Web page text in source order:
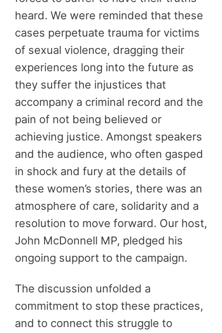
heard. We were reminded that these
cases perpetuate trauma for victims
of sexual violence, dragging their
experiences long into the future as
they suffer the injustices that
accompany a criminal record and the
pain of not being believed or
achieving justice. Amongst speakers
and the audience, who often gasped
in shock and fury at the details of
these women’s stories, there was an
atmosphere of care, solidarity and a
resolution to move forward. Our host,
John McDonnell MP, pledged his
ongoing support to the campaign.
The discussion unfolded a
commitment to stop these practices,
and to connect this struggle to